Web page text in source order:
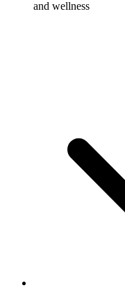
and wellness